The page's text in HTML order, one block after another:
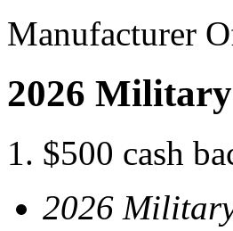
Manufacturer
2026
$500 cash
2026